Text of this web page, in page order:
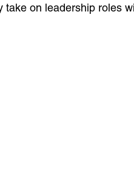
on leadership roles